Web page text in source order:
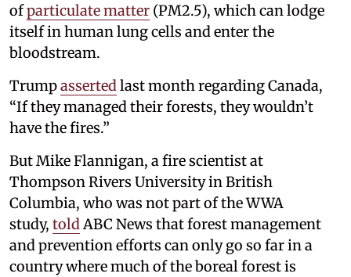
ofparticulate matter (PM2.5), which can lodge
itself in human lung cells and enter the
bloodstream.
Trumpassertedlast month regarding Canada,
“If they managed their forests, they wouldn’t
have the fires.”
But Mike Flannigan, a fire scientist at
Thompson Rivers University in British
Columbia, who was not part of the WWA
study, toldABC News that forest management
and prevention efforts can only go so far in a
country where much of the boreal forest is